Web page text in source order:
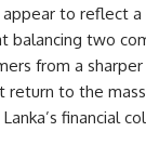
to reflect a
balancing two
from a sharper
return to the
financial